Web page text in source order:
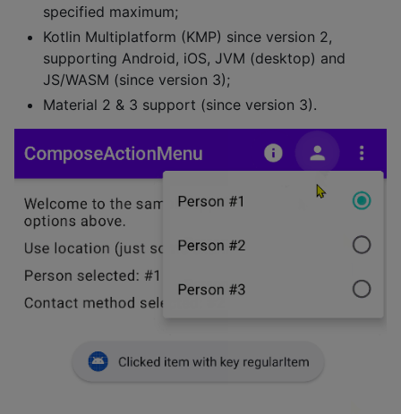
specified maximum;
Kotlin Multiplatform (KMP) since version 2,
supporting Android, iOS, JVM (desktop) and
JS/WASM (since version 3);
Material 2 & 3 support (since version 3).